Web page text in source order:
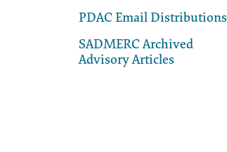
PDAC Email Distributions
SADMERC Archived
Advisory Articles